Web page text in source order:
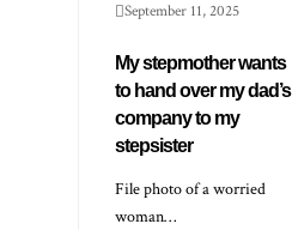
September 11, 2025
My stepmother wants
to hand over my dad’s
company to my
stepsister
File photo of a worried
woman…